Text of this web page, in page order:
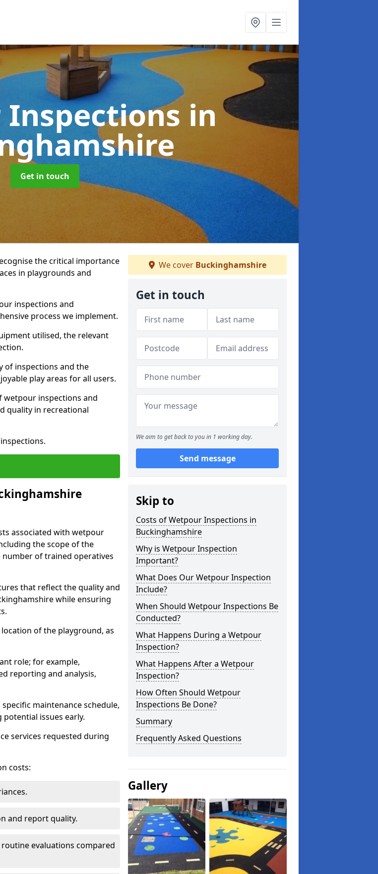
in
Get in touch
the critical importance
in playgrounds and
inspections and
process we implement.
utilised, the relevant
of inspections and the
play areas for all users.
wetpour inspections and
quality in recreational
associated with wetpour
the scope of the
of trained operatives
that reflect the quality and
while ensuring
of the playground, as
role; for example,
reporting and analysis,
maintenance schedule,
issues early.
services requested during
costs:
and report quality.
evaluations compared
We cover Buckinghamshire
Get in touch
We aim to get back to you in 1 working day.
Send message
Skip to
Costs of Wetpour Inspections in
Buckinghamshire
Why is Wetpour Inspection
Important?
What Does Our Wetpour Inspection
Include?
When Should Wetpour Inspections Be
Conducted?
What Happens During a Wetpour
Inspection?
What Happens After a Wetpour
Inspection?
How Often Should Wetpour
Inspections Be Done?
Summary
Frequently Asked Questions
Gallery